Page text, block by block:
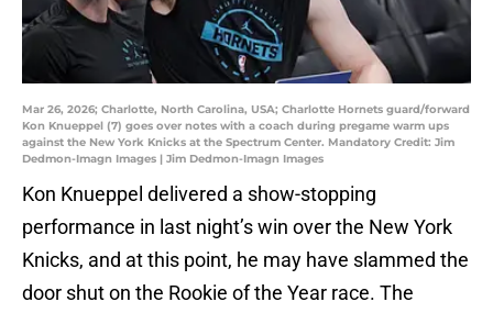
Mar 26, 2026; Charlotte, North Carolina, USA; Charlotte Hornets guard/forward
Kon Knueppel (7) goes over notes with a coach during pregame warm ups
against the New York Knicks at the Spectrum Center. Mandatory Credit: Jim
Dedmon-Imagn Images | Jim Dedmon-Imagn Images
Kon Knueppel delivered a show-stopping
performance in last night’s win over the New York
Knicks, and at this point, he may have slammed the
door shut on the Rookie of the Year race. The